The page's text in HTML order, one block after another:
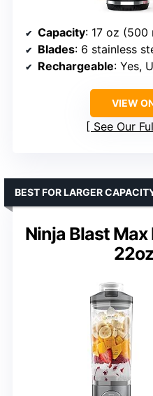
Capacity: 17 oz (500
Blades: 6 stainless
Rechargeable: Yes,
VIEW
See Our
Ninja Blast
BEST FOR LARGER